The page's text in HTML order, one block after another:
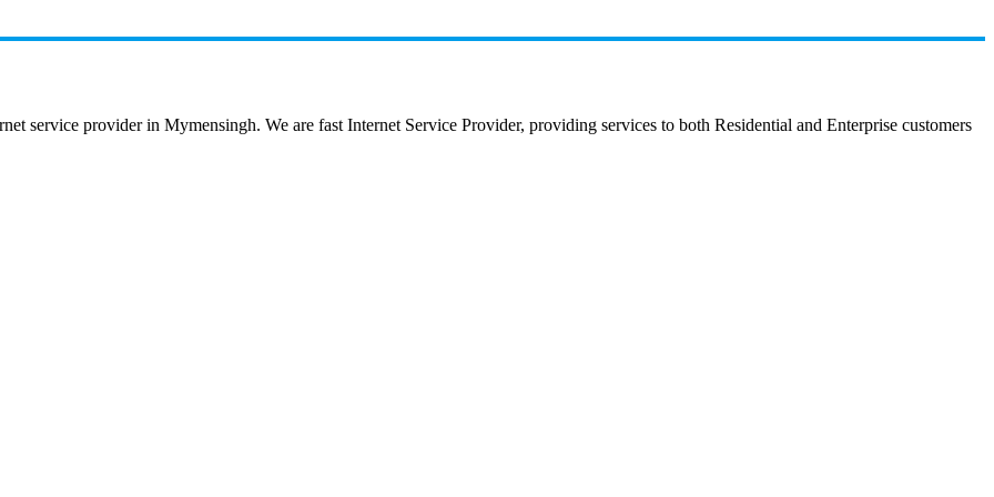
service provider in Mymensingh. We are fast Internet Service Provider, providing services to both Residential and Enterprise customers